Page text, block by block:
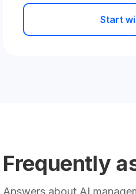
Start
Frequently
Answers about AI